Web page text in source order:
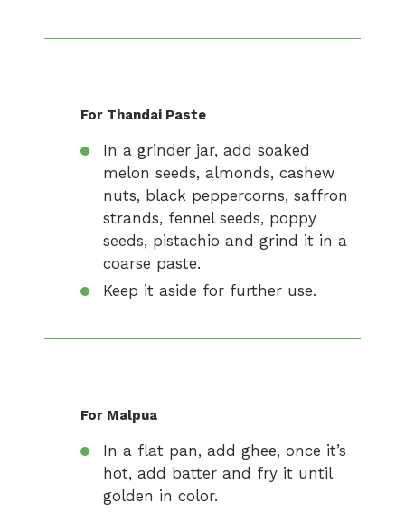
For Thandai Paste
In a grinder jar, add soaked
melon seeds, almonds, cashew
nuts, black peppercorns, saffron
strands, fennel seeds, poppy
seeds, pistachio and grind it in a
coarse paste.
Keep it aside for further use.
For Malpua
In a flat pan, add ghee, once it’s
hot, add batter and fry it until
golden in color.